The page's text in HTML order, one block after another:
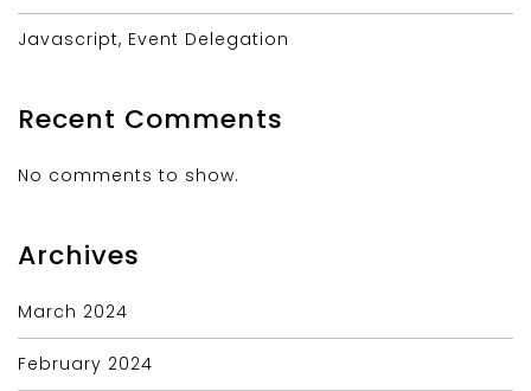
Javascript, Event Delegation
Recent Comments
No comments to show.
Archives
March 2024
February 2024